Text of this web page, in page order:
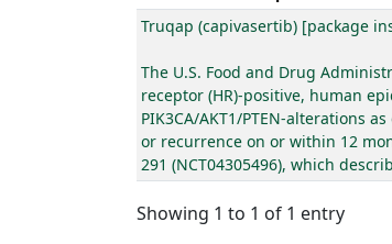
Truqap (capivasertib) [package
The U.S. Food and Drug
receptor (HR)-positive, human
PIK3CA/AKT1/PTEN-alterations
or recurrence on or within 12
291 (NCT04305496), which
Showing 1 to 1 of 1 entry